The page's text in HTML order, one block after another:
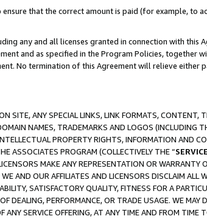
that the correct amount is paid (for example, to
any and all licenses granted in connection with this
and as specified in the Program Policies, together
No termination of this Agreement will relieve either
SITE, ANY SPECIAL LINKS, LINK FORMATS, CONTENT,
NAMES, TRADEMARKS AND LOGOS (INCLUDING
PROPERTY RIGHTS, INFORMATION AND
ASSOCIATES PROGRAM (COLLECTIVELY THE “SERVICE
MAKE ANY REPRESENTATION OR WARRANTY
AND OUR AFFILIATES AND LICENSORS DISCLAIM ALL
SATISFACTORY QUALITY, FITNESS FOR A
DEALING, PERFORMANCE, OR TRADE USAGE. WE MAY
ANY SERVICE OFFERING, AT ANY TIME AND FROM TIME